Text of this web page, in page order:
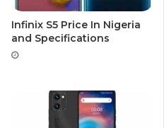
Infinix S5 Price In Nigeria
and Specifications